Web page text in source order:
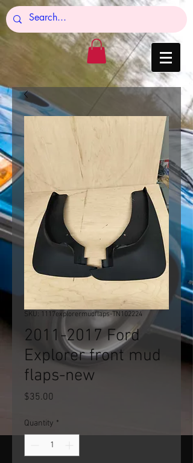
SKU: 1117explorermudflaps-TN102224
2011-2017 Ford
Explorer front mud
flaps-new
$35.00
Quantity *